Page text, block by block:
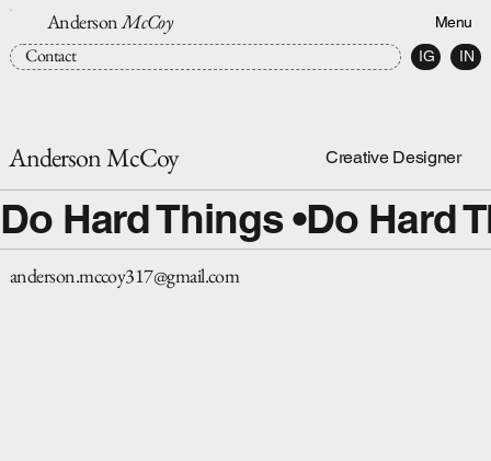
AndersonMcCoy Menu
Contact IG IN
Anderson McCoy Creative Designer
Do Hard Things •
anderson.mccoy317@gmail.com